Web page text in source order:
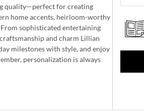
quality—perfect for creating
home accents, heirloom-worthy
sophisticated entertaining
and charm Lillian
milestones with style, and enjoy
personalization is always